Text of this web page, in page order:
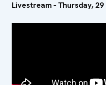
Livestream - Thursday, 29